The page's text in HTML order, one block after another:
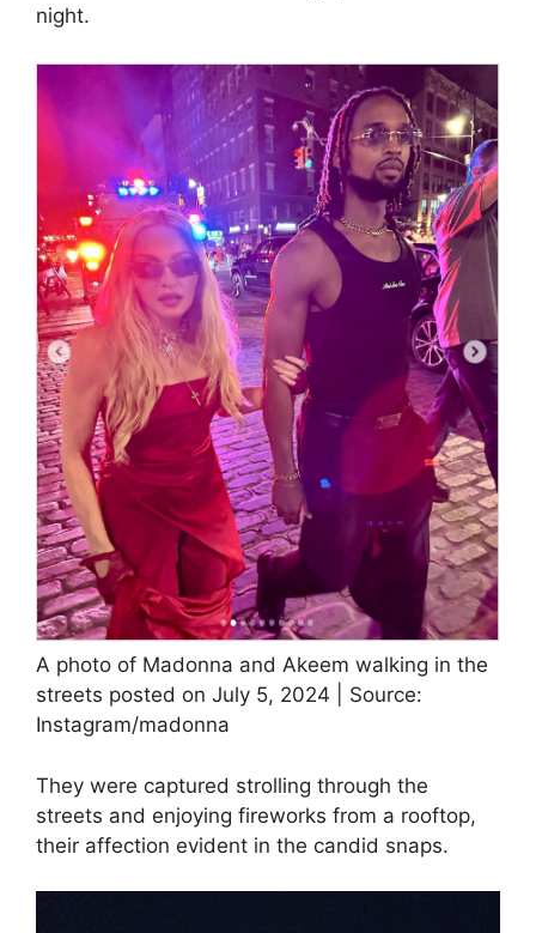
night.
A photo of Madonna and Akeem walking in the
streets posted on July 5, 2024 | Source:
Instagram/madonna
They were captured strolling through the
streets and enjoying fireworks from a rooftop,
their affection evident in the candid snaps.